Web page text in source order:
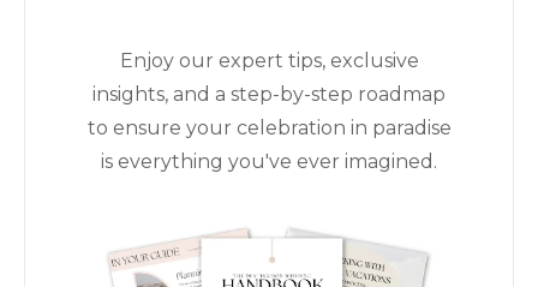
Enjoy our expert tips, exclusive
insights, and a step-by-step roadmap
to ensure your celebration in paradise
is everything you've ever imagined.